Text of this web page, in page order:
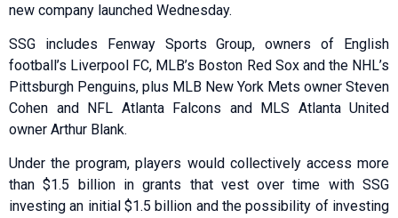
new company launched Wednesday.
SSG includes Fenway Sports Group, owners of English
football’s Liverpool FC, MLB’s Boston Red Sox and the NHL’s
Pittsburgh Penguins, plus MLB New York Mets owner Steven
Cohen and NFL Atlanta Falcons and MLS Atlanta United
owner Arthur Blank.
Under the program, players would collectively access more
than $1.5 billion in grants that vest over time with SSG
investing an initial $1.5 billion and the possibility of investing